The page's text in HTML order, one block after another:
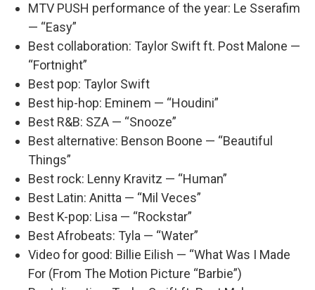
MTV PUSH performance of the year: Le Sserafim
— “Easy”
Best collaboration: Taylor Swift ft. Post Malone —
“Fortnight”
Best pop: Taylor Swift
Best hip-hop: Eminem — “Houdini”
Best R&B: SZA — “Snooze”
Best alternative: Benson Boone — “Beautiful
Things”
Best rock: Lenny Kravitz — “Human”
Best Latin: Anitta — “Mil Veces”
Best K-pop: Lisa — “Rockstar”
Best Afrobeats: Tyla — “Water”
Video for good: Billie Eilish — “What Was I Made
For (From The Motion Picture “Barbie”)